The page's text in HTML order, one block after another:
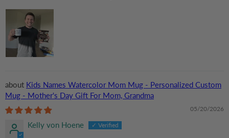
Kids Names Watercolor Mom Mug - Personalized Custom
Mug - Mother's Day Gift For Mom, Grandma
05/20/2026
Kelly von Hoene